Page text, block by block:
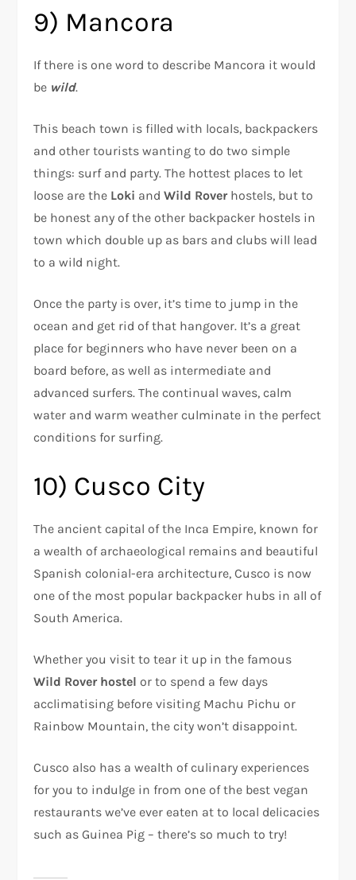
9) Mancora
If there is one word to describe Mancora it would
be wild.
This beach town is filled with locals, backpackers
and other tourists wanting to do two simple
things: surf and party. The hottest places to let
loose are the Loki andWild Roverhostels, but to
be honest any of the other backpacker hostels in
town which double up as bars and clubs will lead
to a wild night.
Once the party is over, it’s time to jump in the
ocean and get rid of that hangover. It’s a great
place for beginners who have never been on a
board before, as well as intermediate and
advanced surfers. The continual waves, calm
water and warm weather culminate in the perfect
conditions for surfing.
10) Cusco City
The ancient capital of the Inca Empire, known for
a wealth of archaeological remains and beautiful
Spanish colonial-era architecture, Cusco is now
one of the most popular backpacker hubs in all of
South America.
Whether you visit to tear it up in the famous
Wild Rover hostel or to spend a few days
acclimatising before visiting Machu Pichu or
Rainbow Mountain, the city won’t disappoint.
Cusco also has a wealth of culinary experiences
for you to indulge in from one of the best vegan
restaurants we’ve ever eaten at to local delicacies
such as Guinea Pig – there’s so much to try!